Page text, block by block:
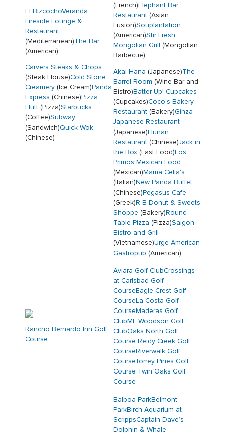
El BizcochoVeranda
Fireside Lounge &
Restaurant
(Mediterranean)The Bar
(American)
Carvers Steaks & Chops
(Steak House)Cold Stone
Creamery(Ice Cream)Panda
Express (Chinese)Pizza
Hutt(Pizza)Starbucks
(Coffee)Subway
(Sandwich)Quick Wok
(Chinese)
(French)Elephant Bar
Restaurant(Asian
Fusion)Souplantation
(American)Stir Fresh
Mongolian Grill (Mongolian
Barbecue)
Akai Hana (Japanese)The
Barrel Room (Wine Bar and
Bistro)Batter Up! Cupcakes
(Cupcakes)Coco's Bakery
Restaurant(Bakery)Ginza
Japanese Restaurant
(Japanese)Hunan
Restaurant(Chinese)Jack in
the Box(Fast Food)Los
Primos Mexican Food
(Mexican)Mama Cella's
(Italian)New Panda Buffet
(Chinese)Pegasus Cafe
(Greek)R B Donut & Sweets
Shoppe (Bakery)Round
Table Pizza (Pizza)Saigon
Bistro and Grill
(Vietnamese)Urge American
Gastropub (American)
Rancho Bernardo Inn Golf
Course
Aviara Golf ClubCrossings
at Carlsbad Golf
CourseEagle Crest Golf
CourseLa Costa Golf
CourseMaderas Golf
ClubMt. Woodson Golf
ClubOaks North Golf
Course Reidy Creek Golf
CourseRiverwalk Golf
CourseTorrey Pines Golf
Course Twin Oaks Golf
Course
Balboa ParkBelmont
ParkBirch Aquarium at
ScrippsCaptain Dave’s
Dolphin & Whale